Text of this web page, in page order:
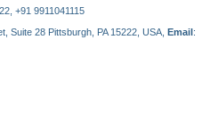
+91 9911041115
Suite 28 Pittsburgh, PA 15222, USA,
Email :